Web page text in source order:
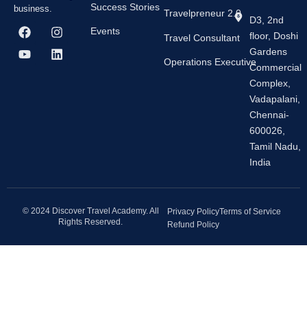
business.
F
a
c
e
I
n
s
t
Y
o
u
t
L
i
n
k
Success Stories
Events
Travelpreneur 2.0
Travel Consultant
Operations Executive
D3, 2nd
floor, Doshi
Gardens
Commercial
Complex,
Vadapalani,
Chennai-
600026,
Tamil Nadu,
India
© 2024 Discover Travel Academy. All
Rights Reserved.
Privacy PolicyTerms of Service
Refund Policy